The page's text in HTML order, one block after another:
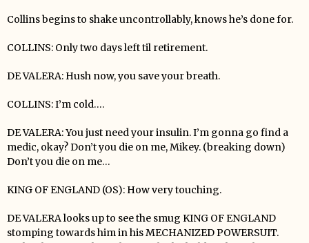
Collins begins to shake uncontrollably, knows he’s done for.
COLLINS: Only two days left til retirement.
DE VALERA: Hush now, you save your breath.
COLLINS: I’m cold….
DE VALERA: You just need your insulin. I’m gonna go find a
medic, okay? Don’t you die on me, Mikey. (breaking down)
Don’t you die on me…
KING OF ENGLAND (OS): How very touching.
DE VALERA looks up to see the smug KING OF ENGLAND
stomping towards him in his MECHANIZED POWERSUIT.